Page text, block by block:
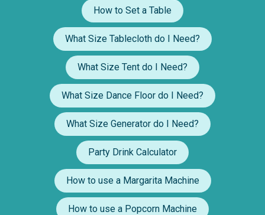
How to Set a Table
What Size Tablecloth do I Need?
What Size Tent do I Need?
What Size Dance Floor do I Need?
What Size Generator do I Need?
Party Drink Calculator
How to use a Margarita Machine
How to use a Popcorn Machine